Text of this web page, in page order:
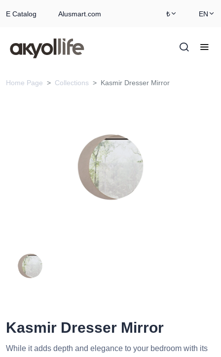
E Catalog Alusmart.com ₺ EN
Home Page Collections Kasmir Dresser Mirror
Kasmir Dresser Mirror
While it adds depth and elegance to your bedroom with its